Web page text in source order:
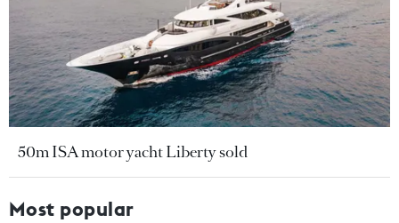
50m ISA motor yacht Liberty sold
Most popular